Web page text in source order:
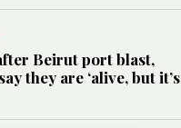
Beirut port blast,
they are ‘alive, but it’s